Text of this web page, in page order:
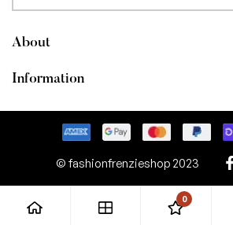
About
Information
© fashionfrenzieshop 2023
0